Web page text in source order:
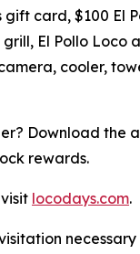
gift card, $100 El
El Pollo
cooler,
Download the
rewards.
locodays.com.